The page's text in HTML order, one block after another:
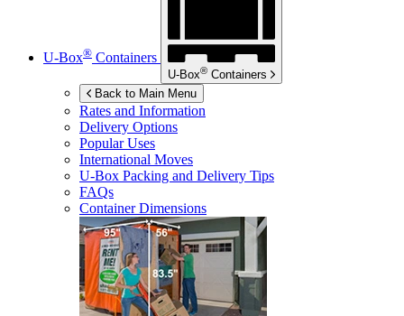
U-Box® Containers
U-Box® Containers
Back to Main Menu
Rates and Information
Delivery Options
Popular Uses
International Moves
U-Box Packing and Delivery Tips
FAQs
Container Dimensions